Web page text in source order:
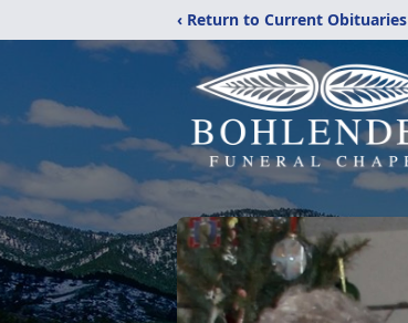
‹ Return to Current Obituaries